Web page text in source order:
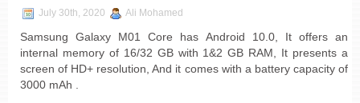
July 30th, 2020 Ali Mohamed
Samsung Galaxy M01 Core has Android 10.0, It offers an
internal memory of 16/32 GB with 1&2 GB RAM, It presents a
screen of HD+ resolution, And it comes with a battery capacity of
3000 mAh .